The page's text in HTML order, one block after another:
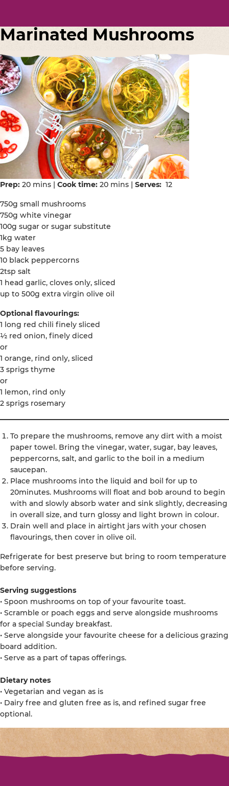
Marinated Mushrooms
Prep: 20 mins | Cook time: 20 mins | Serves: 12
750g small mushrooms
750g white vinegar
100g sugar or sugar substitute
1kg water
5 bay leaves
10 black peppercorns
2tsp salt
1 head garlic, cloves only, sliced
up to 500g extra virgin olive oil
Optional flavourings:
1 long red chili finely sliced
½ red onion, finely diced
or
1 orange, rind only, sliced
3 sprigs thyme
or
1 lemon, rind only
2 sprigs rosemary
To prepare the mushrooms, remove any dirt with a moist
paper towel. Bring the vinegar, water, sugar, bay leaves,
peppercorns, salt, and garlic to the boil in a medium
saucepan.
Place mushrooms into the liquid and boil for up to
20minutes. Mushrooms will float and bob around to begin
with and slowly absorb water and sink slightly, decreasing
in overall size, and turn glossy and light brown in colour.
Drain well and place in airtight jars with your chosen
flavourings, then cover in olive oil.
Refrigerate for best preserve but bring to room temperature
before serving.
Serving suggestions
• Spoon mushrooms on top of your favourite toast.
• Scramble or poach eggs and serve alongside mushrooms
for a special Sunday breakfast.
• Serve alongside your favourite cheese for a delicious grazing
board addition.
• Serve as a part of tapas offerings.
Dietary notes
• Vegetarian and vegan as is
• Dairy free and gluten free as is, and refined sugar free
optional.